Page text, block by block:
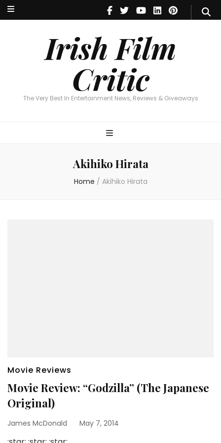
Irish Film
Critic
The Very Best In Entertainment News, Reviews & Giveaways
Irish Film Critic
The Very Best In Entertainment News, Reviews & Giveaways
Akihiko Hirata
Home / Akihiko Hirata
Movie Reviews
Movie Review: “Godzilla” (The Japanese
Original)
James McDonald May 7, 2014